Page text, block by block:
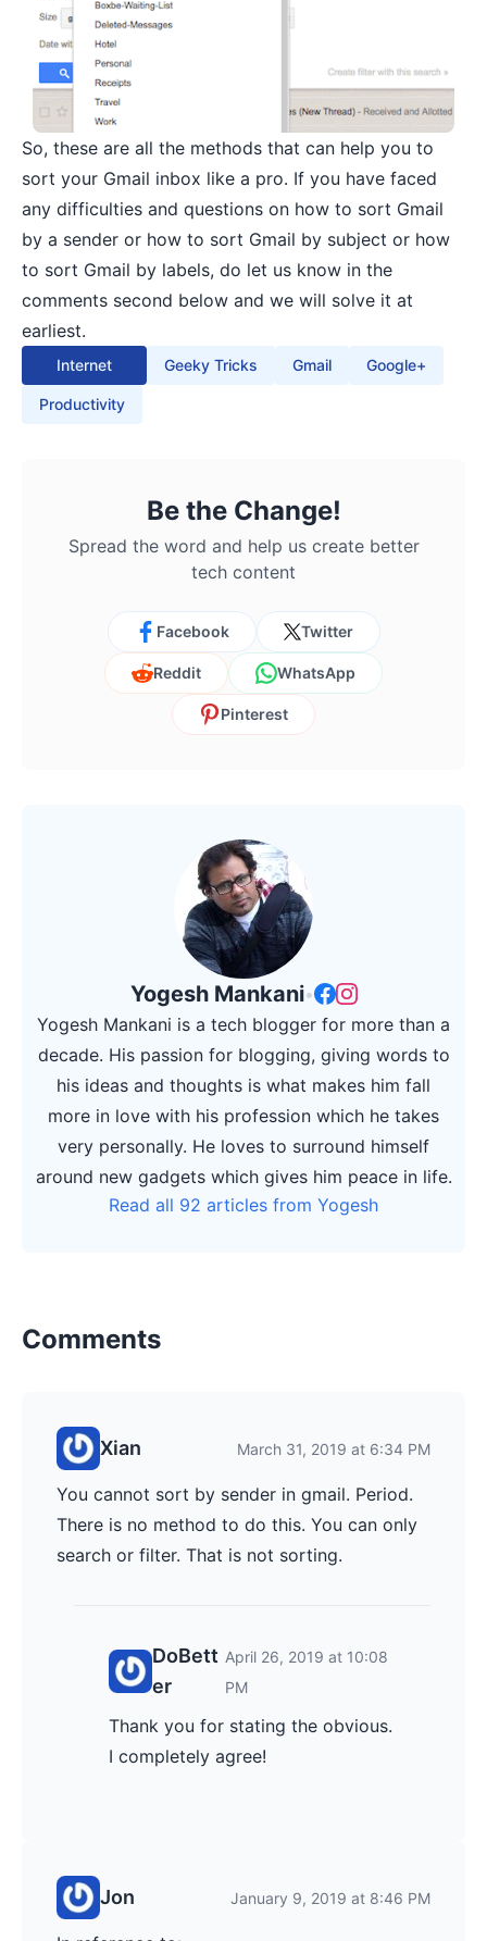
So, these are all the methods that can help you to
sort your Gmail inbox like a pro. If you have faced
any difficulties and questions on how to sort Gmail
by a sender or how to sort Gmail by subject or how
to sort Gmail by labels, do let us know in the
comments second below and we will solve it at
earliest.
Internet Geeky Tricks Gmail Google+
Productivity
Be the Change!
Spread the word and help us create better
tech content
Facebook Twitter
Reddit WhatsApp
Pinterest
Yogesh Mankani•
Yogesh Mankani is a tech blogger for more than a
decade. His passion for blogging, giving words to
his ideas and thoughts is what makes him fall
more in love with his profession which he takes
very personally. He loves to surround himself
around new gadgets which gives him peace in life.
Read all 92 articles from Yogesh
Comments
Xian March 31, 2019 at 6:34 PM
You cannot sort by sender in gmail. Period.
There is no method to do this. You can only
search or filter. That is not sorting.
DoBett
er
April 26, 2019 at 10:08
PM
Thank you for stating the obvious.
I completely agree!
Jon January 9, 2019 at 8:46 PM